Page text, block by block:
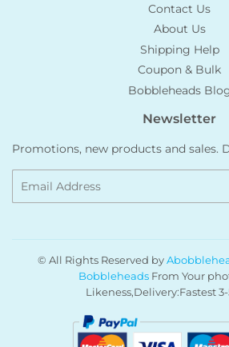
Contact Us
About Us
Shipping Help
Coupon & Bulk
Bobbleheads
Newsletter
Promotions, new products and sales.
© All Rights Reserved by
BobbleheadsFrom Your
Likeness,Delivery:Fastest
icons